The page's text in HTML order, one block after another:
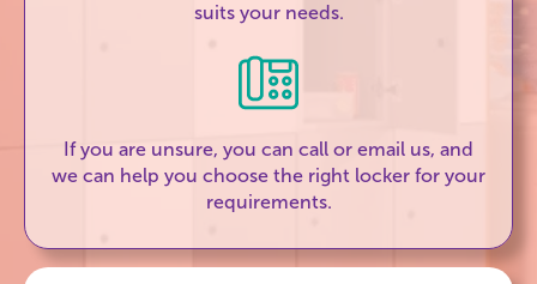
suits your needs.
If you are unsure, you can call or email us, and
we can help you choose the right locker for your
requirements.